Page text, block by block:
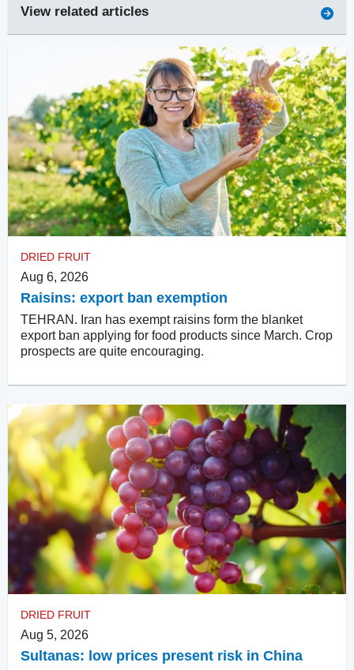
View related articles
DRIED FRUIT
Aug 6, 2026
Raisins: export ban exemption
TEHRAN. Iran has exempt raisins form the blanket
export ban applying for food products since March. Crop
prospects are quite encouraging.
DRIED FRUIT
Aug 5, 2026
Sultanas: low prices present risk in China